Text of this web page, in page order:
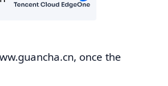
once the